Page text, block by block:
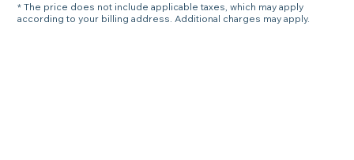
* The price does not include applicable taxes, which may apply
according to your billing address. Additional charges may apply.